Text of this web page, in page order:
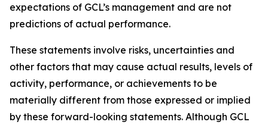
expectations of GCL’s management and are not
predictions of actual performance.
These statements involve risks, uncertainties and
other factors that may cause actual results, levels of
activity, performance, or achievements to be
materially different from those expressed or implied
by these forward-looking statements. Although GCL